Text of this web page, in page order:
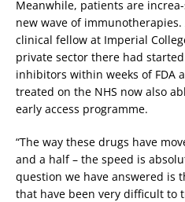
Meanwhile, patients are
new wave of
clinical fellow at Imperial
private sector there had
inhibitors within weeks of FDA
treated on the NHS now also
early access programme.
“The way these drugs have
and a half – the speed is
question we have answered is
that have been very difficult to